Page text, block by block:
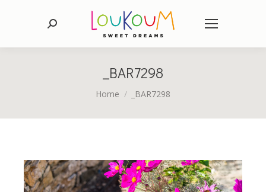
Search:
_BAR7298
You are here:
Home _BAR7298